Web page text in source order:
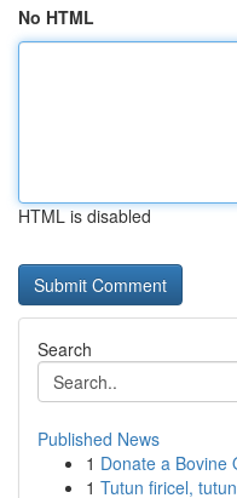
No HTML
HTML is disabled
Search
Published News
1 Donate a Bovine
1 Tutun firicel,